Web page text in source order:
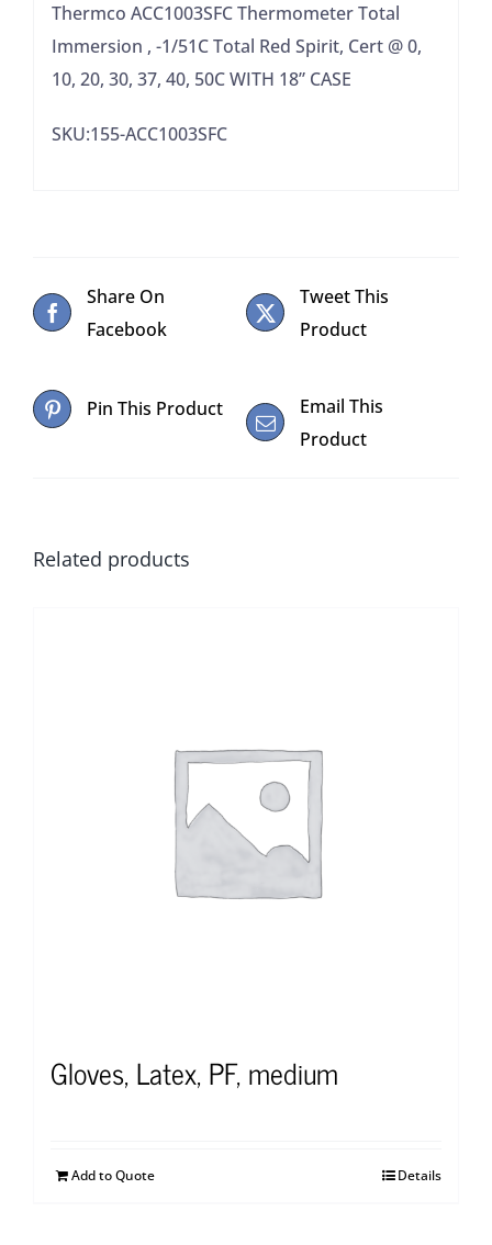
10,
30,
18”
CASE
Thermco ACC1003SFC Thermometer Total
Immersion , -1/51C Total Red Spirit, Cert @ 0,
10, 20, 30, 37, 40, 50C WITH 18” CASE
SKU:155-ACC1003SFC
Share On
Facebook
Tweet This
Product
Pin This Product
Email This
Product
Related products
Gloves, Latex, PF, medium
Add to Quote Details